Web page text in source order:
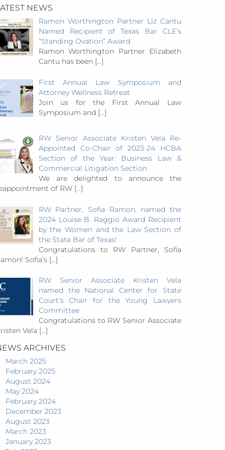
NEWS
Ramon Worthington Partner Liz Cantu
Named Recipient of Texas Bar CLE’s
“Standing Ovation” Award
Ramon Worthington Partner Elizabeth
Cantu has been […]
First Annual Law Symposium and
Attorney Wellness Retreat
Join us for the First Annual Law
Symposium and […]
RW Senior Associate Kristen Vela Re-
Appointed Co-Chair of 2023-24 HCBA
Section of the Year: Business Law &
Commercial Litigation Section
We are delighted to announce the
of RW […]
RW Partner, Sofia Ramon, named the
2024 Louise B. Raggio Award Recipient
by the Women and the Law Section of
the State Bar of Texas!
Congratulations to RW Partner, Sofia
Sofia’s […]
RW Senior Associate Kristen Vela
named the National Center for State
Court’s Chair for the Young Lawyers
Committee
Congratulations to RW Senior Associate
Vela […]
ARCHIVES
March 2025
February 2025
August 2024
May 2024
February 2024
December 2023
August 2023
March 2023
January 2023